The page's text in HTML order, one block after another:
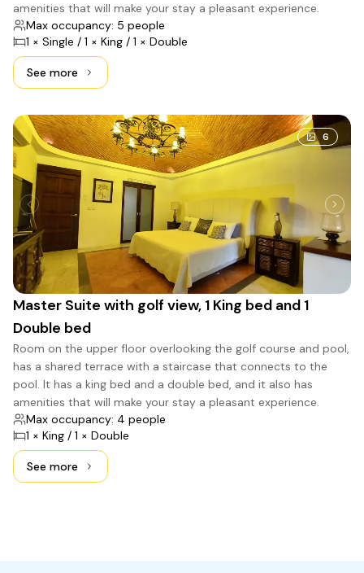
amenities that will make your stay a pleasant experience.
Max occupancy: 5 people
1 × Single / 1 × King / 1 × Double
See moreSee more: Stella, 1 King bed, 1 Double bed and 1 Single
6
Master Suite with golf view, 1 King bed and 1
Double bed
Room on the upper floor overlooking the golf course and pool,
has a shared terrace with a staircase that connects to the
pool. It has a king bed and a double bed, and it also has
amenities that will make your stay a pleasant experience.
Max occupancy: 4 people
1 × King / 1 × Double
See moreSee more: Master Suite with golf view, 1 King bed and 1